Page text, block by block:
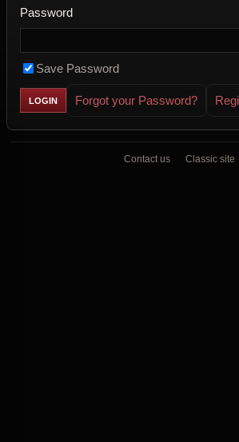
Password
Save Password
Forgot your Password?
Contact us Classic site